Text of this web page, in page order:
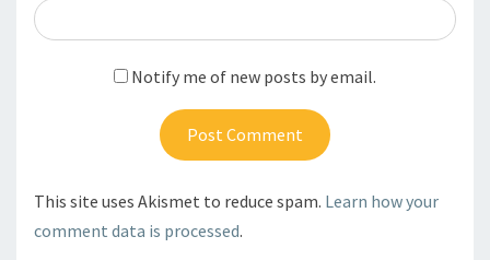
Notify me of new posts by email.
This site uses Akismet to reduce spam. Learn how your
comment data is processed.